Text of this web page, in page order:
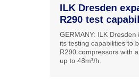
ILK Dresden
R290 test
GERMANY: ILK Dresden
its testing capabilities to
R290 compressors with
up to 48m³/h.